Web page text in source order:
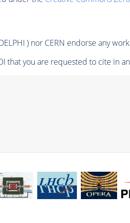
) nor CERN endorse any
that you are requested to cite in